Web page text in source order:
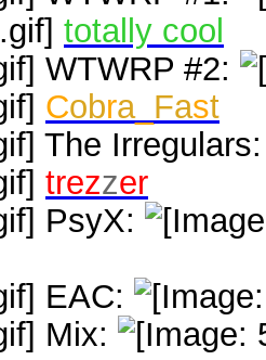
totally cool
WTWRP #2:
Cobra_ Fast
The
trezzer
PsyX:
EAC:
Mix: